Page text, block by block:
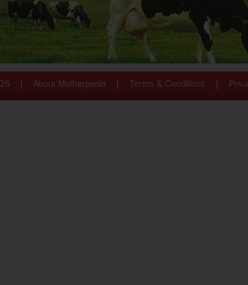
About Motherpedia Terms & Conditions